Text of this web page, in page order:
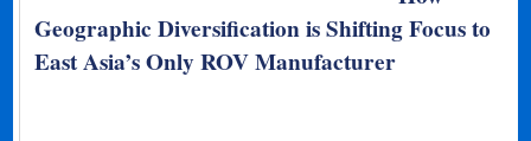
Geographic Diversification is Shifting Focus to
East Asia’s Only ROV Manufacturer